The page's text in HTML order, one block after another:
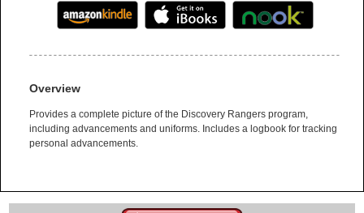
Overview
Provides a complete picture of the Discovery Rangers program,
including advancements and uniforms. Includes a logbook for tracking
personal advancements.